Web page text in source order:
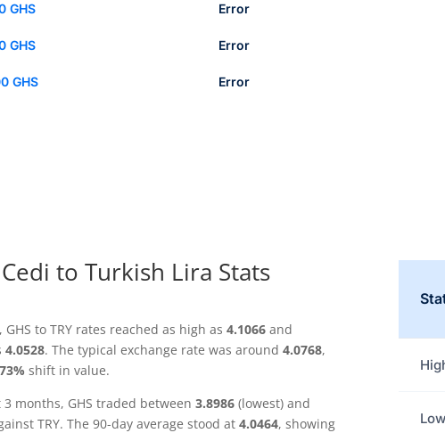
GHS Error
GHS Error
GHS Error
to Turkish Lira Stats
to TRY rates reached as high as4.1066 and
4.0528. The typical exchange rate was around4.0768,
shift in value.
3 months, GHS traded between3.8986 (lowest) and
TRY. The 90-day average stood at4.0464, showing
Low